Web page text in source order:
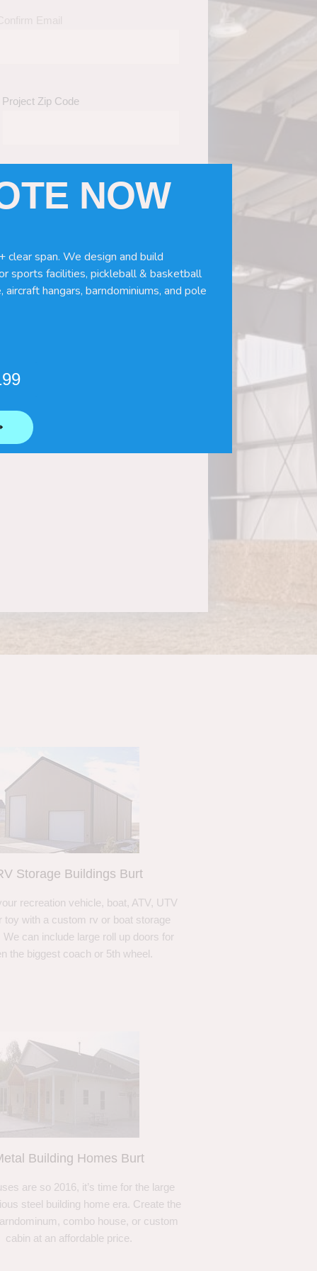
Project Zip Code
(Required)
doors, if you need installation or
Storage Buildings Burt
recreation vehicle, boat, ATV, UTV
toy with a custom rv or boat storage
We can include large roll up doors for
the biggest coach or 5th wheel.
Building Homes Burt
are so 2016, it’s time for the large
steel building home era. Create the
combo house, or custom
cabin at an affordable price.
NOW
clear span. We design and build
sports facilities, pickleball & basketball
hangars, barndominiums, and pole